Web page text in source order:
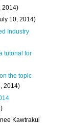
2014)
10, 2014)
Industry
tutorial for
the topic
2014)
Kawtrakul